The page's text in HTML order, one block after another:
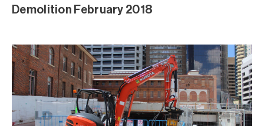
Demolition February 2018